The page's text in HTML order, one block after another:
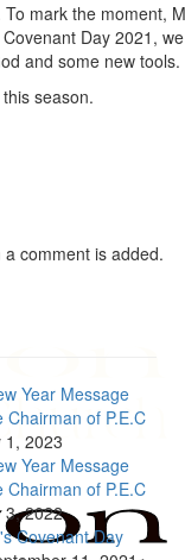
mark the moment,
Day 2021,
and some new tools.
season.
comment is added.
Year Message
Chairman of P.E.C
1, 2023
Year Message
Chairman of P.E.C
3, 2022
Covenant Day